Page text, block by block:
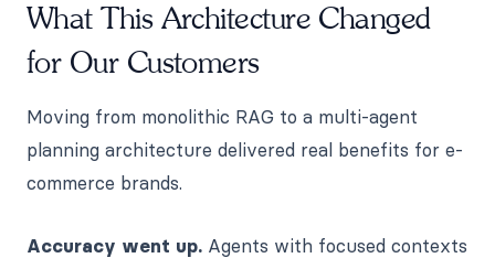
What This Architecture Changed
for Our Customers
Moving from monolithic RAG to a multi-agent
planning architecture delivered real benefits for e-
commerce brands.
Accuracy went up. Agents with focused contexts